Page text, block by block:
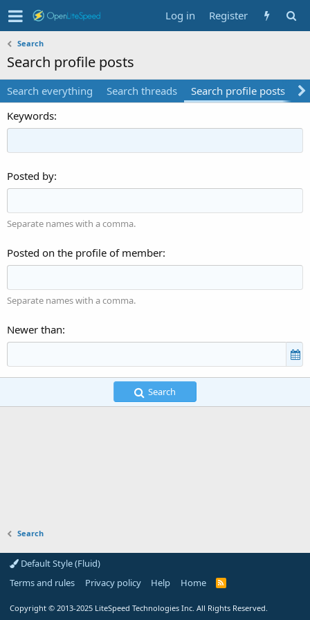
Log in Register
Search
Search profile posts
Search everything Search threads Search profile posts
Keywords
Posted by
Separate names with a comma.
Posted on the profile of member
Separate names with a comma.
Newer than
Search
Search
Default Style (Fluid)
Terms and rules
Privacy policy Help Home
R
Copyright © 2013-2025 LiteSpeed Technologies Inc. All Rights Reserved.